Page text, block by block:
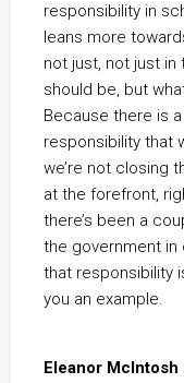
responsibility in
leans more
not just, not just in
should be, but
Because there is
responsibility that
we’re not closing
at the forefront,
there’s been a
the government in
that responsibility
you an example.
Eleanor McIntosh